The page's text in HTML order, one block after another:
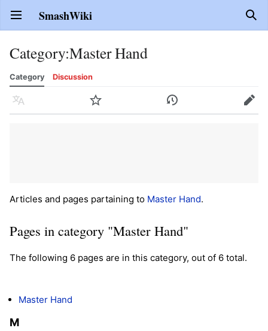
Open main menu SmashWiki
Category:Master Hand
Category Discussion
Language Watch History Edit
Articles and pages partaining to Master Hand.
Pages in category "Master Hand"
The following 6 pages are in this category, out of 6 total.
Master Hand
M